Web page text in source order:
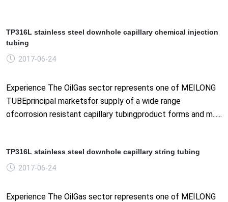
TP316L stainless steel downhole capillary chemical injection
tubing
2017-06-24
Experience The OilGas sector represents one of MEILONG
TUBEprincipal marketsfor supply of a wide range
ofcorrosion resistant capillary tubingproduct forms and m......
TP316L stainless steel downhole capillary string tubing
2017-06-24
Experience The OilGas sector represents one of MEILONG